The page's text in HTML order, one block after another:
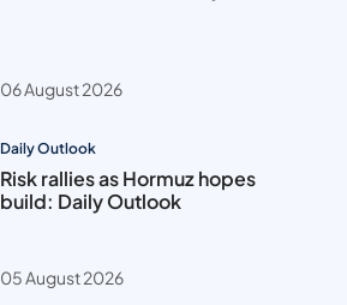
06 August 2026
Daily Outlook
Risk rallies as Hormuz hopes
build: Daily Outlook
05 August 2026